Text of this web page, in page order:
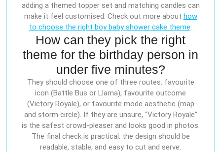
adding a themed topper set and matching candles can
make it feel customised. Check out more about how
to choose the right boy baby shower cake theme.
How can they pick the right
theme for the birthday person in
under five minutes?
They should choose one of three routes: favourite
icon (Battle Bus or Llama), favourite outcome
(Victory Royale), or favourite mode aesthetic (map
and storm circle). If they are unsure, “Victory Royale”
is the safest crowd-pleaser and looks good in photos.
The final check is practical: the design should be
readable, stable, and easy to cut and serve.